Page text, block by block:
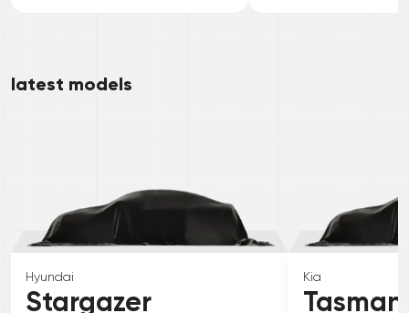
latest models
Hyundai
Stargazer
Kia
Tasman